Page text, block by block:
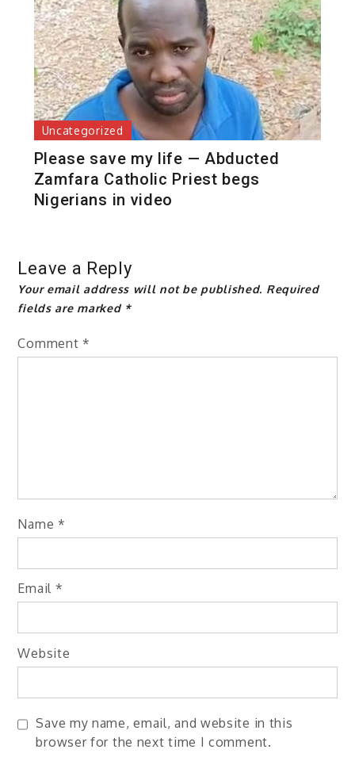
Uncategorized
Please save my life — Abducted
Zamfara Catholic Priest begs
Nigerians in video
Leave a Reply
Your email address will not be published. Required
fields are marked *
Comment *
Name *
Email *
Website
Save my name, email, and website in this
browser for the next time I comment.